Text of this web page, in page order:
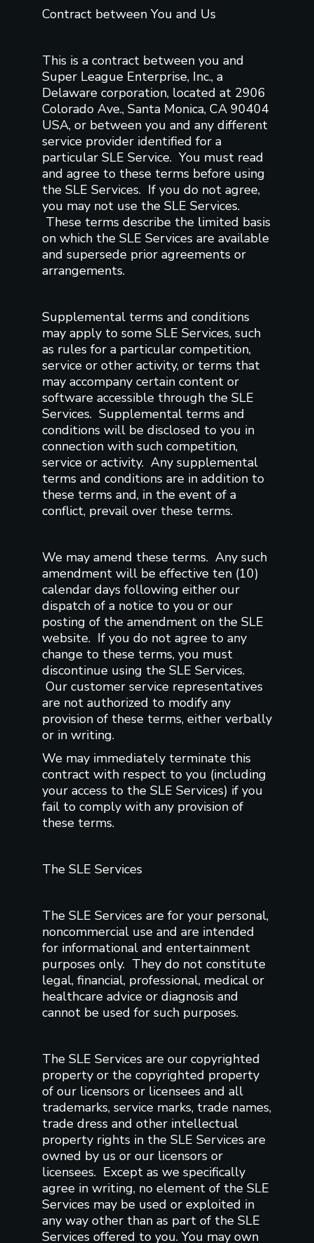
Contract between You and Us
This is a contract between you and
Super League Enterprise, Inc., a
Delaware corporation, located at 2906
Colorado Ave., Santa Monica, CA 90404
USA, or between you and any different
service provider identified for a
particular SLE Service. You must read
and agree to these terms before using
the SLE Services. If you do not agree,
you may not use the SLE Services.
These terms describe the limited basis
on which the SLE Services are available
and supersede prior agreements or
arrangements.
Supplemental terms and conditions
may apply to some SLE Services, such
as rules for a particular competition,
service or other activity, or terms that
may accompany certain content or
software accessible through the SLE
Services. Supplemental terms and
conditions will be disclosed to you in
connection with such competition,
service or activity. Any supplemental
terms and conditions are in addition to
these terms and, in the event of a
conflict, prevail over these terms.
We may amend these terms. Any such
amendment will be effective ten (10)
calendar days following either our
dispatch of a notice to you or our
posting of the amendment on the SLE
website. If you do not agree to any
change to these terms, you must
discontinue using the SLE Services.
Our customer service representatives
are not authorized to modify any
provision of these terms, either verbally
or in writing.
We may immediately terminate this
contract with respect to you (including
your access to the SLE Services) if you
fail to comply with any provision of
these terms.
The SLE Services
The SLE Services are for your personal,
noncommercial use and are intended
for informational and entertainment
purposes only. They do not constitute
legal, financial, professional, medical or
healthcare advice or diagnosis and
cannot be used for such purposes.
The SLE Services are our copyrighted
property or the copyrighted property
of our licensors or licensees and all
trademarks, service marks, trade names,
trade dress and other intellectual
property rights in the SLE Services are
owned by us or our licensors or
licensees. Except as we specifically
agree in writing, no element of the SLE
Services may be used or exploited in
any way other than as part of the SLE
Services offered to you. You may own